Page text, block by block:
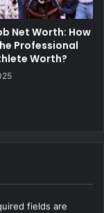
Net Worth: How
Professional
Worth?
fields are